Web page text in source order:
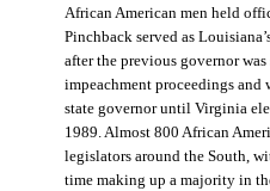
African American men held
Pinchback served as
after the previous governor
impeachment proceedings and
state governor until Virginia
1989. Almost 800 African
legislators around the South,
time making up a majority in